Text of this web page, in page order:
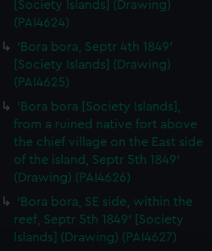
[Society Islands] (Drawing)
(PAI4624)
'Bora bora, Septr 4th 1849'
[Society Islands] (Drawing)
(PAI4625)
'Bora bora [Society Islands],
from a ruined native fort above
the chief village on the East side
of the island, Septr 5th 1849'
(Drawing) (PAI4626)
'Bora bora, SE side, within the
reef, Septr 5th 1849' [Society
Islands] (Drawing) (PAI4627)